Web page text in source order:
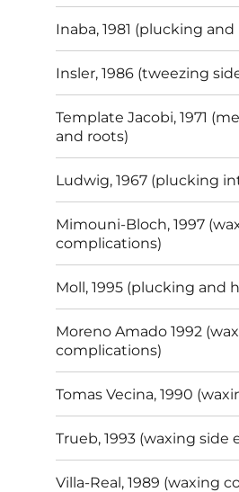
Inaba, 1981 (plucking
Insler, 1986 (tweezing
Template Jacobi, 1971
and roots)
Ludwig, 1967 (plucking
Mimouni-Bloch, 1997
complications)
Moll, 1995 (plucking and
Moreno Amado 1992
complications)
Tomas Vecina, 1990
Trueb, 1993 (waxing side
Villa-Real, 1989 (waxing